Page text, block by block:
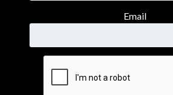
Email